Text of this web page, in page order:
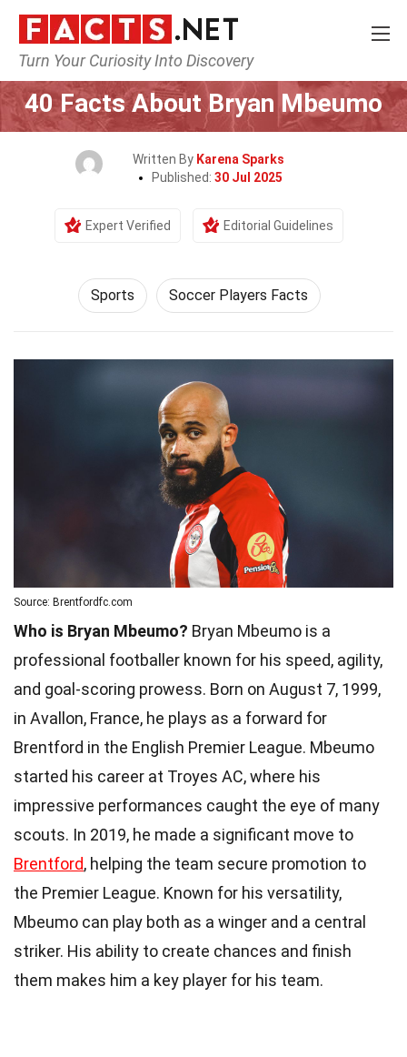
Turn Your Curiosity Into Discovery
Home Lifestyle Sports
40 Facts About Bryan Mbeumo
Written By Karena Sparks
Published: 30 Jul 2025
Expert Verified Editorial Guidelines
Sports Soccer Players Facts
Source: Brentfordfc.com
Who is Bryan Mbeumo? Bryan Mbeumo is a
professional footballer known for his speed, agility,
and goal-scoring prowess. Born on August 7, 1999,
in Avallon, France, he plays as a forward for
Brentford in the English Premier League. Mbeumo
started his career at Troyes AC, where his
impressive performances caught the eye of many
scouts. In 2019, he made a significant move to
Brentford, helping the team secure promotion to
the Premier League. Known for his versatility,
Mbeumo can play both as a winger and a central
striker. His ability to create chances and finish
them makes him a key player for his team.